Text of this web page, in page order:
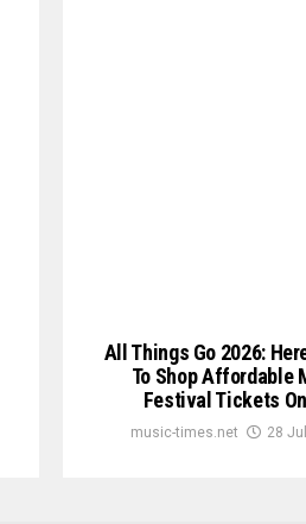
All Things Go 2026:
To Shop Affordable
Festival Tickets
music-times.net 28